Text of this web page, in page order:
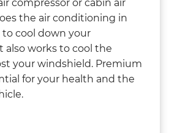
compressor or cabin air
the air conditioning in
cool down your
also works to cool the
your windshield. Premium
for your health and the